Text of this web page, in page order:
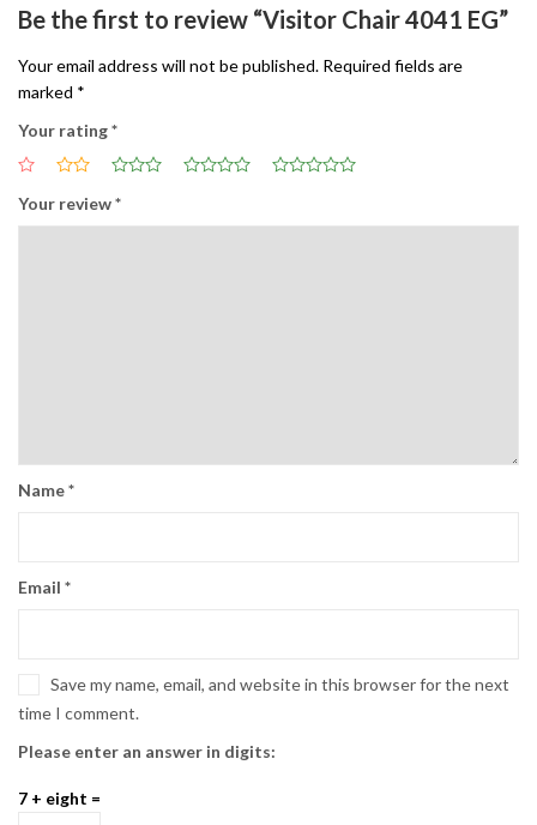
Be the first to review “Visitor Chair 4041 EG”
Your email address will not be published. Required fields are
marked *
Your rating*
Your review*
Name*
Email *
Save my name, email, and website in this browser for the next
time I comment.
Please enter an answer in digits:
7 + eight =